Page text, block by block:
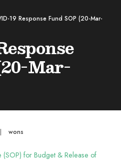
19 Response Fund SOP (20-Mar-
Mar-
| wons
for Budget & Release of